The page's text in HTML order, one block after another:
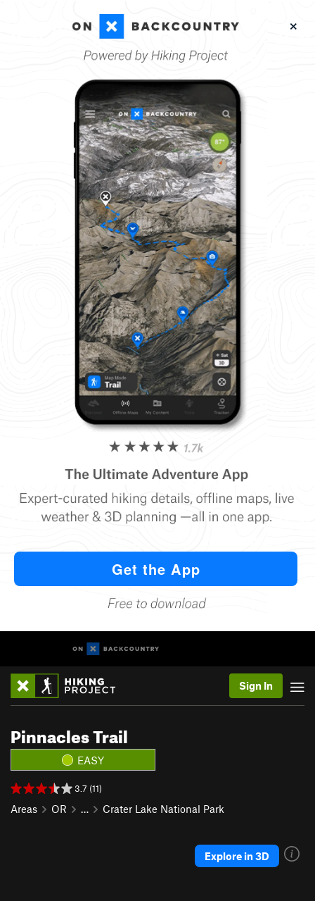
Sign In
Pinnacles Trail
EASY
3.7 (11)
Areas OR … Crater Lake National Park
Explore in 3D